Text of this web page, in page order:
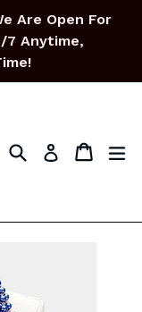
Are Open For
7 Anytime,
SearchLog in Cart
Cart